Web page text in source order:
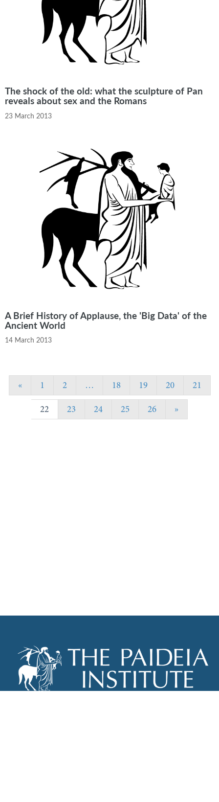
The shock of the old: what the sculpture of Pan
reveals about sex and the Romans
23 March 2013
A Brief History of Applause, the 'Big Data' of the
Ancient World
14 March 2013
« 1 2 … 18 19 20
21
22
23 24 25 26 »